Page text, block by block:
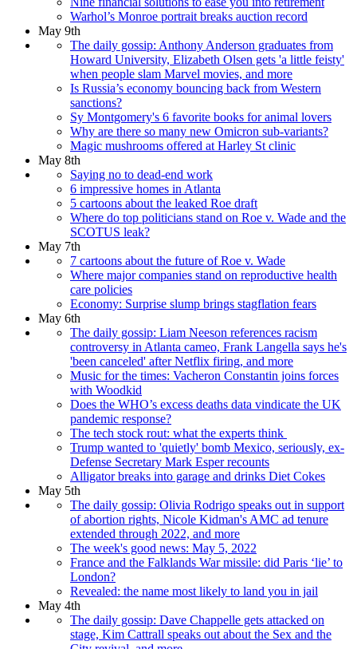
Warhol’s Monroe portrait breaks auction record
May 9th
The daily gossip: Anthony Anderson graduates from
Howard University, Elizabeth Olsen gets 'a little feisty'
when people slam Marvel movies, and more
Is Russia’s economy bouncing back from Western
sanctions?
Sy Montgomery's 6 favorite books for animal lovers
Why are there so many new Omicron sub-variants?
Magic mushrooms offered at Harley St clinic
May 8th
Saying no to dead-end work
6 impressive homes in Atlanta
5 cartoons about the leaked Roe draft
Where do top politicians stand on Roe v. Wade and the
SCOTUS leak?
May 7th
7 cartoons about the future of Roe v. Wade
Where major companies stand on reproductive health
care policies
Economy: Surprise slump brings stagflation fears
May 6th
The daily gossip: Liam Neeson references racism
controversy in Atlanta cameo, Frank Langella says he's
'been canceled' after Netflix firing, and more
Music for the times: Vacheron Constantin joins forces
with Woodkid
Does the WHO’s excess deaths data vindicate the UK
pandemic response?
The tech stock rout: what the experts think
Trump wanted to 'quietly' bomb Mexico, seriously, ex-
Defense Secretary Mark Esper recounts
Alligator breaks into garage and drinks Diet Cokes
May 5th
The daily gossip: Olivia Rodrigo speaks out in support
of abortion rights, Nicole Kidman's AMC ad tenure
extended through 2022, and more
The week's good news: May 5, 2022
France and the Falklands War missile: did Paris ‘lie’ to
London?
Revealed: the name most likely to land you in jail
May 4th
The daily gossip: Dave Chappelle gets attacked on
stage, Kim Cattrall speaks out about the Sex and the